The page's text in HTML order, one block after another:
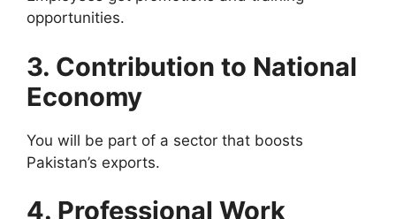
opportunities.
3. Contribution to National
Economy
You will be part of a sector that boosts
Pakistan’s exports.
4. Professional Work